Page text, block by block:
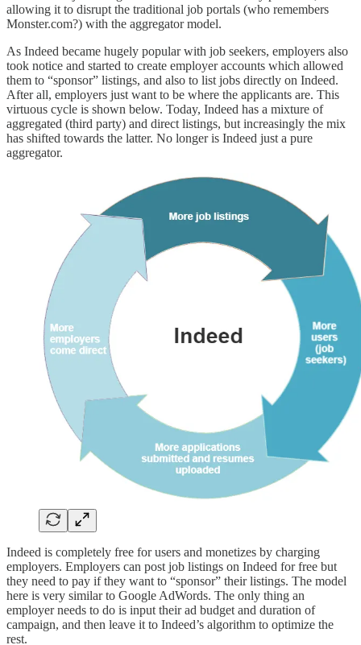
allowing it to disrupt the traditional job portals (who remembers
Monster.com?) with the aggregator model.
As Indeed became hugely popular with job seekers, employers also
took notice and started to create employer accounts which allowed
them to “sponsor” listings, and also to list jobs directly on Indeed.
After all, employers just want to be where the applicants are. This
virtuous cycle is shown below. Today, Indeed has a mixture of
aggregated (third party) and direct listings, but increasingly the mix
has shifted towards the latter. No longer is Indeed just a pure
aggregator.
Indeed is completely free for users and monetizes by charging
employers. Employers can post job listings on Indeed for free but
they need to pay if they want to “sponsor” their listings. The model
here is very similar to Google AdWords. The only thing an
employer needs to do is input their ad budget and duration of
campaign, and then leave it to Indeed’s algorithm to optimize the
rest.